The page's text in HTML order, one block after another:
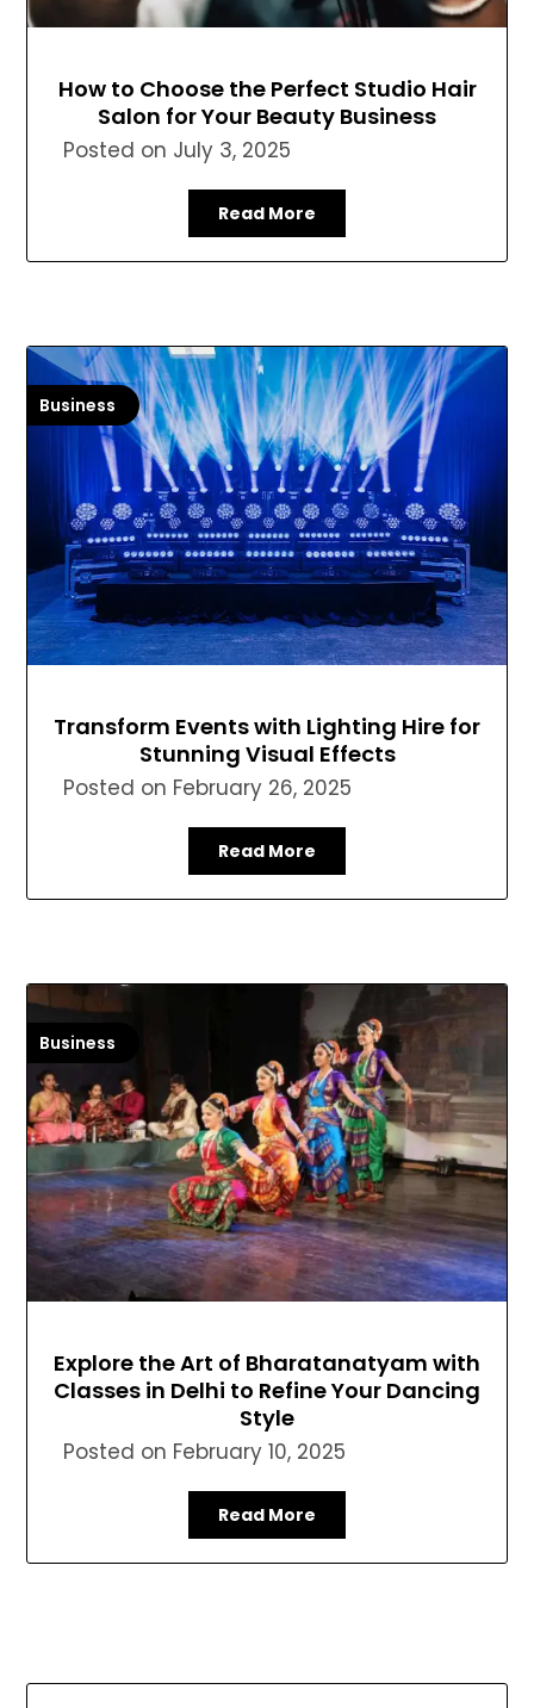
How to Choose the Perfect Studio Hair
Salon for Your Beauty Business
Posted on July 3, 2025
Read More
Business
Transform Events with Lighting Hire for
Stunning Visual Effects
Posted on February 26, 2025
Read More
Business
Explore the Art of Bharatanatyam with
Classes in Delhi to Refine Your Dancing
Style
Posted on February 10, 2025
Read More